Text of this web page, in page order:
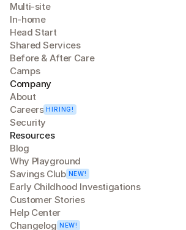
Multi-site
In-home
Head Start
Shared Services
Before & After Care
Camps
Company
About
Careers HIRING!
Security
Resources
Blog
Why Playground
Savings Club NEW!
Early Childhood Investigations
Customer Stories
Help Center
Changelog NEW!